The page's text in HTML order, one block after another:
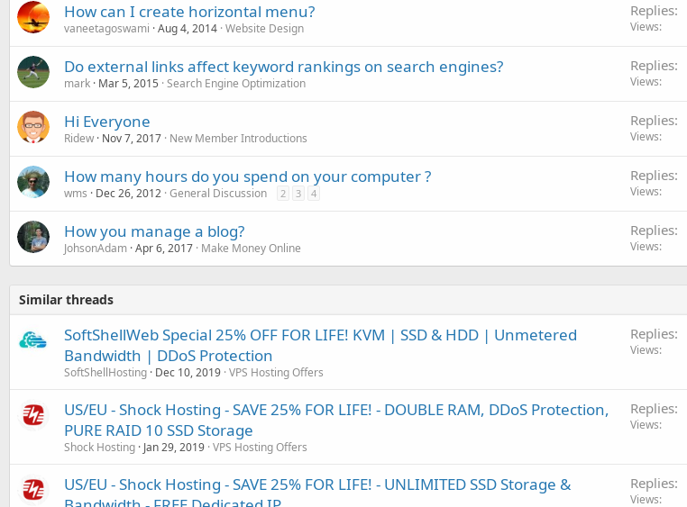
How can I create horizontal menu?
vaneetagoswami Aug 4, 2014 Website Design
Replies
Views
Do external links affect keyword rankings on search engines?
mark Mar 5, 2015 Search Engine Optimization
Replies
Views
Hi Everyone
Ridew Nov 7, 2017 New Member Introductions
Replies
Views
How many hours do you spend on your computer ?
wms Dec 26, 2012 General Discussion 2 3 4
Replies
Views
How you manage a blog?
JohsonAdam Apr 6, 2017 Make Money Online
Replies
Views
Similar threads
SoftShellWeb Special 25% OFF FOR LIFE! KVM | SSD & HDD | Unmetered
Bandwidth | DDoS Protection
SoftShellHosting Dec 10, 2019 VPS Hosting Offers
Replies
Views
US/EU - Shock Hosting - SAVE 25% FOR LIFE! - DOUBLE RAM, DDoS Protection,
PURE RAID 10 SSD Storage
Shock Hosting Jan 29, 2019 VPS Hosting Offers
Replies
Views
US/EU - Shock Hosting - SAVE 25% FOR LIFE! - UNLIMITED SSD Storage &
Replies
Views